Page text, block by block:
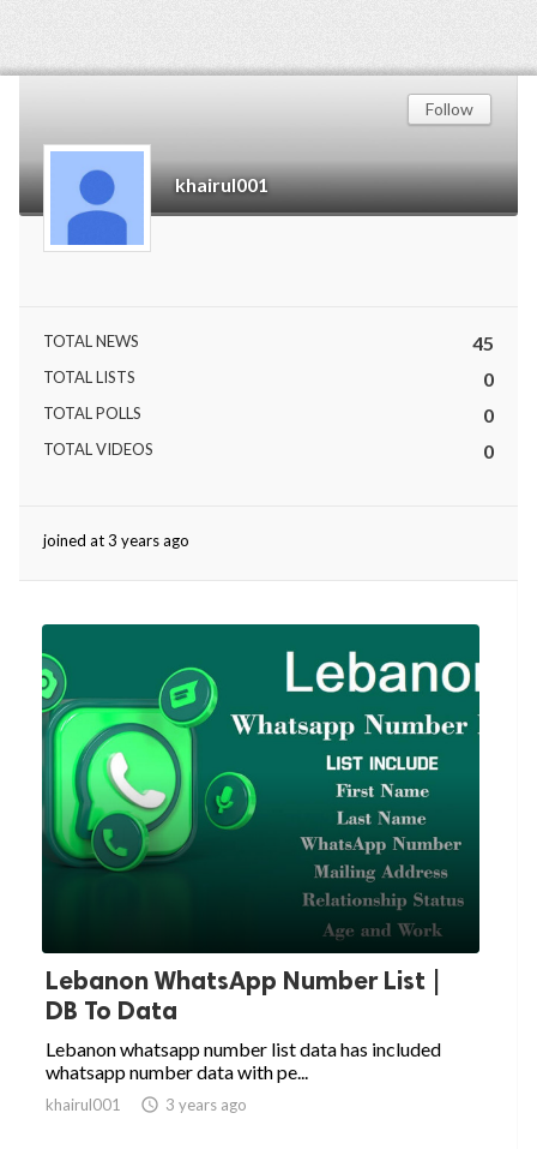
khairul001
Follow
TOTAL NEWS 45
TOTAL LISTS 0
TOTAL POLLS 0
TOTAL VIDEOS 0
joined at 3 years ago
Lebanon WhatsApp Number List |
DB To Data
Lebanon whatsapp number list data has included
whatsapp number data with pe...
khairul001  3 years ago